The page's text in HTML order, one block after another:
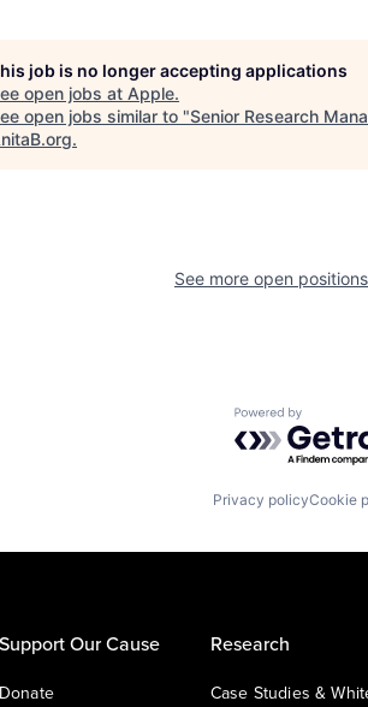
job is no longer accepting applications
open jobs at Apple.
open jobs similar to "Senior Research
.
See more open
Powered by
Privacy policyCookie
Support Our Cause
Donate
Research
Case Studies &